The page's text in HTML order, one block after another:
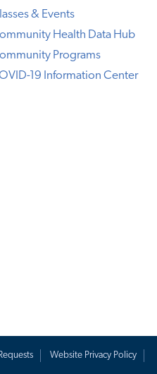
& Events
Health Data Hub
Programs
19 Information Center
Website Privacy Policy